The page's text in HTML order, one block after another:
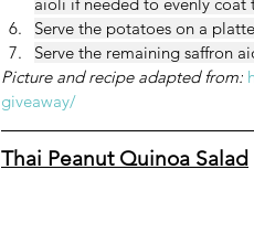
Serve the potatoes on a
Serve the remaining saffron
Picture and recipe adapted from:
giveaway/
Thai Peanut Quinoa Salad